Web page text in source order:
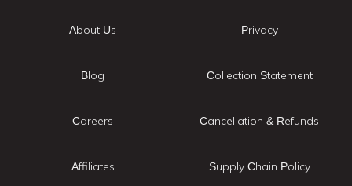
About Us
Blog
Careers
Affiliates
Privacy
Collection Statement
Cancellation & Refunds
Supply Chain Policy